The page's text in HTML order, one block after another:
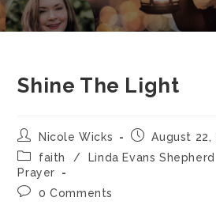
Shine The Light
Nicole Wicks
August 22,
faith
/ Linda Evans Shepherd
Prayer
0 Comments